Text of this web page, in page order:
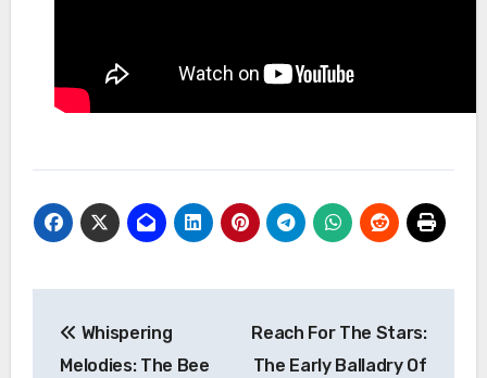
navigation
Whispering
Melodies: The Bee
Reach For The Stars:
The Early Balladry Of